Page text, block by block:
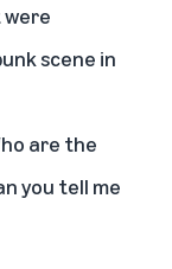
scene in
are the
you tell me